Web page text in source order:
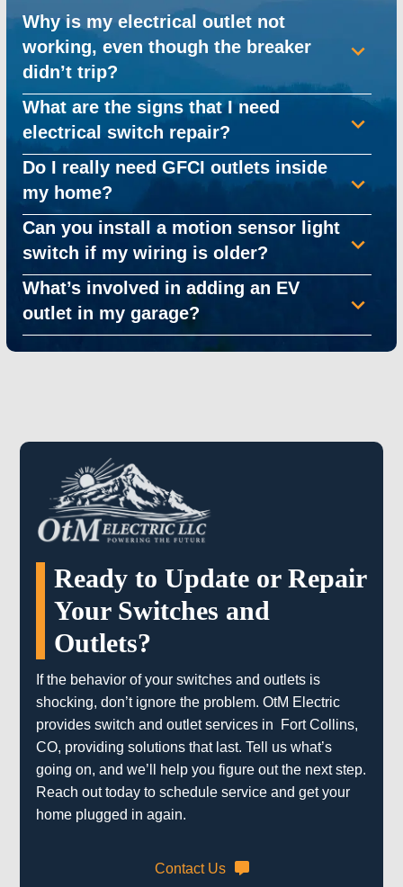
Why is my electrical outlet not
working, even though the breaker
didn’t trip?
What are the signs that I need
electrical switch repair?
Do I really need GFCI outlets inside
my home?
Can you install a motion sensor light
switch if my wiring is older?
What’s involved in adding an EV
outlet in my garage?
Ready to Update or Repair
Your Switches and
Outlets?
If the behavior of your switches and outlets is
shocking, don’t ignore the problem. OtM Electric
provides switch and outlet services in Fort Collins,
CO, providing solutions that last. Tell us what’s
going on, and we’ll help you figure out the next step.
Reach out today to schedule service and get your
home plugged in again.
Contact Us